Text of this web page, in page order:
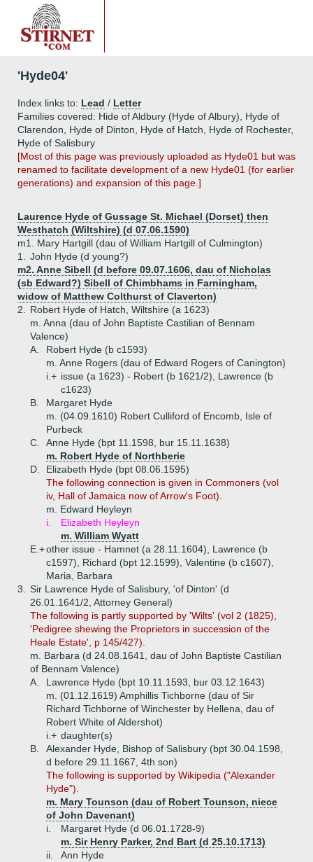
'Hyde04'
Index links to: Lead / Letter
Families covered: Hide of Aldbury (Hyde of Albury), Hyde of
Clarendon, Hyde of Dinton, Hyde of Hatch, Hyde of Rochester,
Hyde of Salisbury
[Most of this page was previously uploaded as Hyde01 but was
renamed to facilitate development of a new Hyde01 (for earlier
generations) and expansion of this page.]
Laurence Hyde of Gussage St. Michael (Dorset) then
Westhatch (Wiltshire) (d 07.06.1590)
m1. Mary Hartgill (dau of William Hartgill of Culmington)
1.
John Hyde (d young?)
m2. Anne Sibell (d before 09.07.1606, dau of Nicholas
(sb Edward?) Sibell of Chimbhams in Farningham,
widow of Matthew Colthurst of Claverton)
2.
Robert Hyde of Hatch, Wiltshire (a 1623)
m. Anna (dau of John Baptiste Castilian of Bennam
Valence)
A.
Robert Hyde (b c1593)
m. Anne Rogers (dau of Edward Rogers of Canington)
i.+ issue (a 1623) - Robert (b 1621/2), Lawrence (b
c1623)
B.
Margaret Hyde
m. (04.09.1610) Robert Culliford of Encomb, Isle of
Purbeck
C.
Anne Hyde (bpt 11.1598, bur 15.11.1638)
m. Robert Hyde of Northberie
D.
Elizabeth Hyde (bpt 08.06.1595)
The following connection is given in Commoners (vol
iv, Hall of Jamaica now of Arrow's Foot).
m. Edward Heyleyn
i.
Elizabeth Heyleyn
m. William Wyatt
E.+other issue - Hamnet (a 28.11.1604), Lawrence (b
c1597), Richard (bpt 12.1599), Valentine (b c1607),
Maria, Barbara
3.
Sir Lawrence Hyde of Salisbury, 'of Dinton' (d
26.01.1641/2, Attorney General)
The following is partly supported by 'Wilts' (vol 2 (1825),
'Pedigree shewing the Proprietors in succession of the
Heale Estate', p 145/427).
m. Barbara (d 24.08.1641, dau of John Baptiste Castilian
of Bennam Valence)
A.
Lawrence Hyde (bpt 10.11.1593, bur 03.12.1643)
m. (01.12.1619) Amphillis Tichborne (dau of Sir
Richard Tichborne of Winchester by Hellena, dau of
Robert White of Aldershot)
i.+ daughter(s)
B.
Alexander Hyde, Bishop of Salisbury (bpt 30.04.1598,
d before 29.11.1667, 4th son)
The following is supported by Wikipedia ("Alexander
Hyde").
m. Mary Tounson (dau of Robert Tounson, niece
of John Davenant)
i.
Margaret Hyde (d 06.01.1728-9)
m. Sir Henry Parker, 2nd Bart (d 25.10.1713)
ii.
Ann Hyde